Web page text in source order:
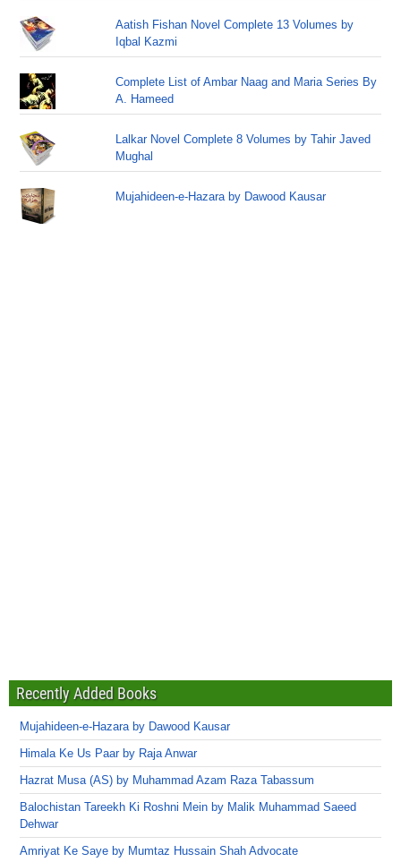
Aatish Fishan Novel Complete 13 Volumes by
Iqbal Kazmi
Complete List of Ambar Naag and Maria Series By
A. Hameed
Lalkar Novel Complete 8 Volumes by Tahir Javed
Mughal
Mujahideen-e-Hazara by Dawood Kausar
Recently Added Books
Mujahideen-e-Hazara by Dawood Kausar
Himala Ke Us Paar by Raja Anwar
Hazrat Musa (AS) by Muhammad Azam Raza Tabassum
Balochistan Tareekh Ki Roshni Mein by Malik Muhammad Saeed
Dehwar
Amriyat Ke Saye by Mumtaz Hussain Shah Advocate